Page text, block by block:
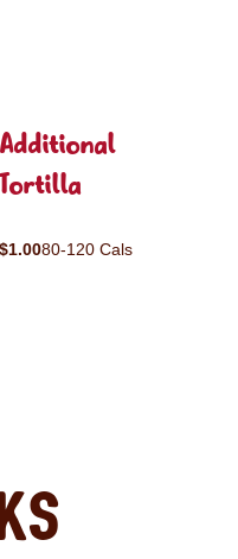
Additional
Tortilla
$1.0080-120 Cals